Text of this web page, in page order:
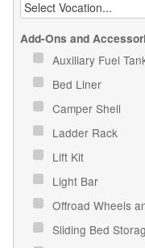
Add-Ons and
Auxiliary Fuel
Bed Liner
Camper Shell
Ladder Rack
Lift Kit
Light Bar
Offroad Wheels
Sliding Bed